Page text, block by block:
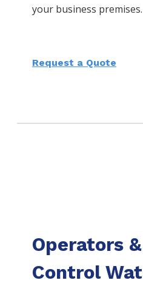
your business premises.
Request a Quote
Operators
Control